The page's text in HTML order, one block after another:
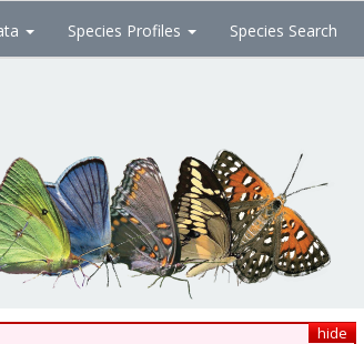
Species Profiles Species Search
hide